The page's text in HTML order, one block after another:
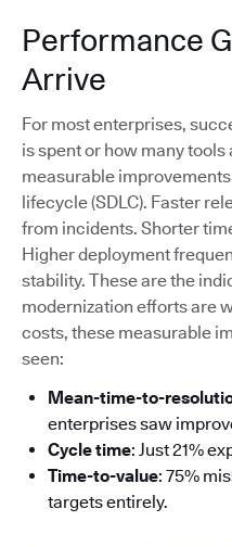
Performance
Arrive
For most enterprises,
is spent or how many
measurable
lifecycle (SDLC). Faster
from incidents. Shorter
Higher deployment
stability. These are the
modernization efforts are
costs, these measurable
seen:
Mean-time-to-
enterprises saw
Cycle time: Just 21%
Time-to-value: 75%
targets entirely.